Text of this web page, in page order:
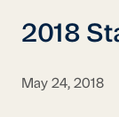
2018
May 24, 2018